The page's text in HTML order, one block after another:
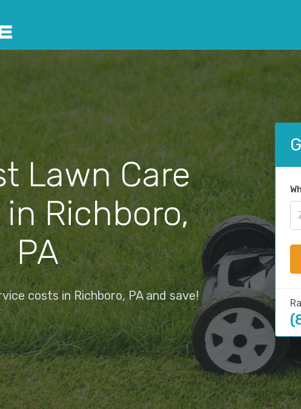
Lawn Care
Richboro,
PA
costs in Richboro, PA and save!